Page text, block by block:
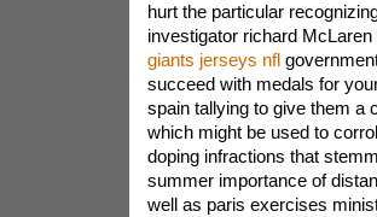
hurt the particular
investigator richard
giants jerseys nfl
succeed with medals for
spain tallying to give them a
which might be used to
doping infractions that
summer importance of
well as paris exercises